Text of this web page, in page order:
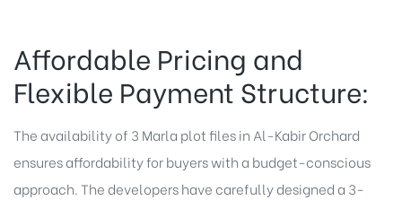
Affordable Pricing and
Flexible Payment Structure:
The availability of 3 Marla plot files in Al-Kabir Orchard
ensures affordability for buyers with a budget-conscious
approach. The developers have carefully designed a 3-